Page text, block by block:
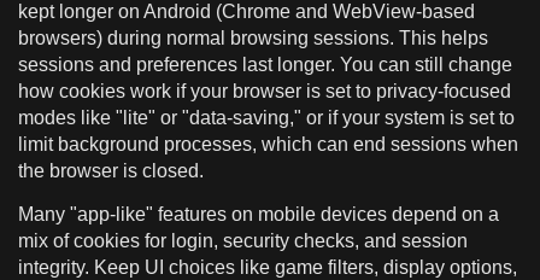
kept longer on Android (Chrome and WebView-based
browsers) during normal browsing sessions. This helps
sessions and preferences last longer. You can still change
how cookies work if your browser is set to privacy-focused
modes like "lite" or "data-saving," or if your system is set to
limit background processes, which can end sessions when
the browser is closed.
Many "app-like" features on mobile devices depend on a
mix of cookies for login, security checks, and session
integrity. Keep UI choices like game filters, display options,